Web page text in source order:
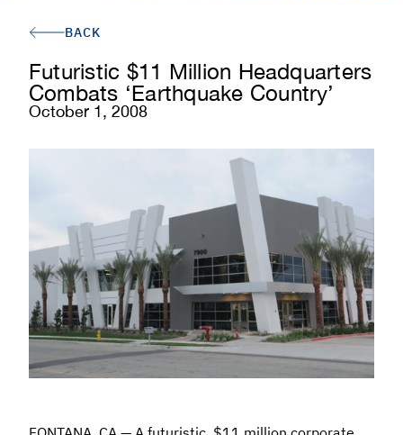
BACK
Futuristic $11 Million Headquarters
Combats ‘Earthquake Country’
October 1, 2008